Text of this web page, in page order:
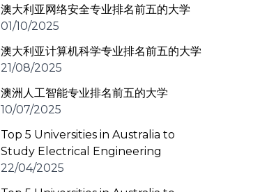
澳大利亚网络安全专业排名前五的大学
01/10/2025
澳大利亚计算机科学专业排名前五的大学
21/08/2025
澳洲人工智能专业排名前五的大学
10/07/2025
Top 5 Universities in Australia to
Study Electrical Engineering
22/04/2025